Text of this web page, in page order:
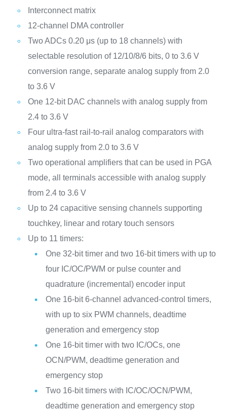
Interconnect matrix
12-channel DMA controller
Two ADCs 0.20 μs (up to 18 channels) with
selectable resolution of 12/10/8/6 bits, 0 to 3.6 V
conversion range, separate analog supply from 2.0
to 3.6 V
One 12-bit DAC channels with analog supply from
2.4 to 3.6 V
Four ultra-fast rail-to-rail analog comparators with
analog supply from 2.0 to 3.6 V
Two operational amplifiers that can be used in PGA
mode, all terminals accessible with analog supply
from 2.4 to 3.6 V
Up to 24 capacitive sensing channels supporting
touchkey, linear and rotary touch sensors
Up to 11 timers:
One 32-bit timer and two 16-bit timers with up to
four IC/OC/PWM or pulse counter and
quadrature (incremental) encoder input
One 16-bit 6-channel advanced-control timers,
with up to six PWM channels, deadtime
generation and emergency stop
One 16-bit timer with two IC/OCs, one
OCN/PWM, deadtime generation and
emergency stop
Two 16-bit timers with IC/OC/OCN/PWM,
deadtime generation and emergency stop